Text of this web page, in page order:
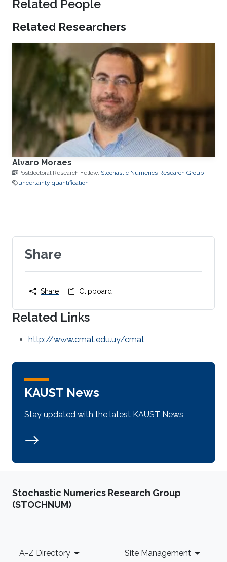
Related People
Related Researchers
Alvaro Moraes
Postdoctoral Research Fellow, Stochastic Numerics Research Group
uncertainty quantification
Share
Share Clipboard
Related Links
http://www.cmat.edu.uy/cmat
KAUST News
Stay updated with the latest KAUST News
Stochastic Numerics Research Group
(STOCHNUM)
Footer
A-Z Directory Site Management